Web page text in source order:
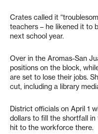
Crates called it
teachers – he likened it to
next school year.
Over in the Aromas-San
positions on the block,
are set to lose their jobs.
cut, including a library
District officials on April 1
dollars to fill the shortfall
hit to the workforce there.